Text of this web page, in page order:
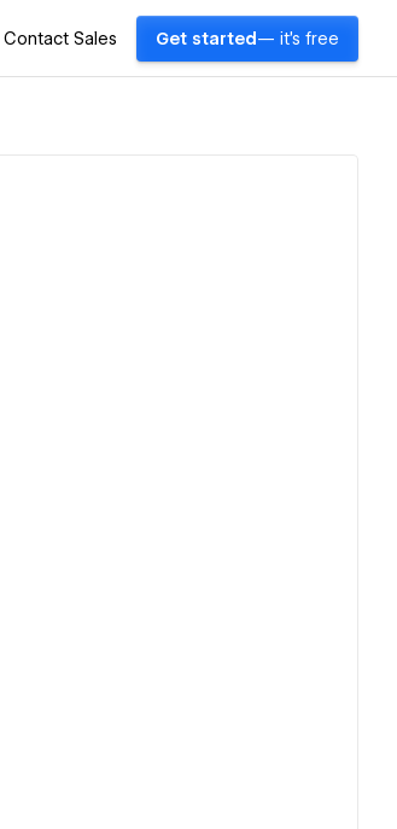
Contact Sales Get started — it's free